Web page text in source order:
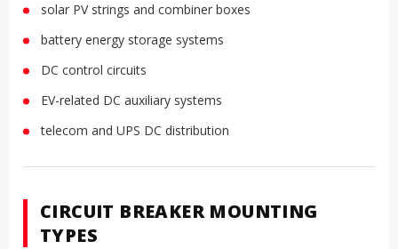
solar PV strings and combiner boxes
battery energy storage systems
DC control circuits
EV-related DC auxiliary systems
telecom and UPS DC distribution
CIRCUIT BREAKER MOUNTING
TYPES